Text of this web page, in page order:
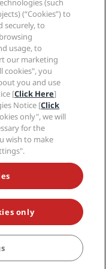
DEALS
RHG Radisson Hotel
Radisson Collection,
Inn & Suites, Prize by
are trademarks of
(such
(“Cookies”) to
securely, to
usage, to
our marketing
cookies", you
you and use
[Click Here]
Notice [Click
only", we will
for the
wish to make
only